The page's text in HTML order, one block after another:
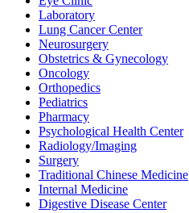
Laboratory
Lung Cancer Center
Neurosurgery
Obstetrics & Gynecology
Oncology
Orthopedics
Pediatrics
Pharmacy
Psychological Health Center
Radiology/Imaging
Surgery
Traditional Chinese Medicine
Internal Medicine
Digestive Disease Center